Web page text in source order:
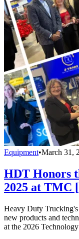
Equipment•March 31,
HDT Honors
2025 at TMC
Heavy Duty Trucking's
new products and
at the 2026